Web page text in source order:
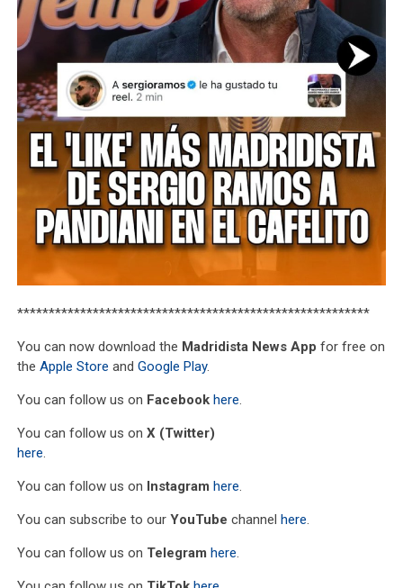
********************************************************
You can now download the Madridista News App for free on
theApple Store andGoogle Play.
You can follow us on Facebook here.
You can follow us onX (Twitter)
here.
You can follow us on Instagram here.
You can subscribe to ourYouTube channelhere.
You can follow us on Telegram here.